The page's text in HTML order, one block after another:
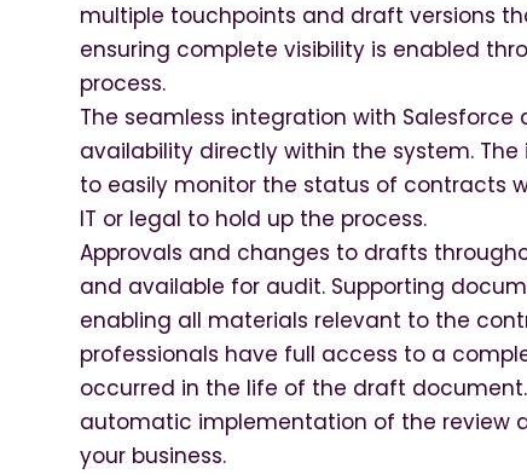
multiple touchpoints and draft versions
ensuring complete visibility is enabled
process.
The seamless integration with
availability directly within the system.
to easily monitor the status of contracts
IT or legal to hold up the process.
Approvals and changes to drafts
and available for audit. Supporting
enabling all materials relevant to the
professionals have full access to a
occurred in the life of the draft
automatic implementation of the review
your business.